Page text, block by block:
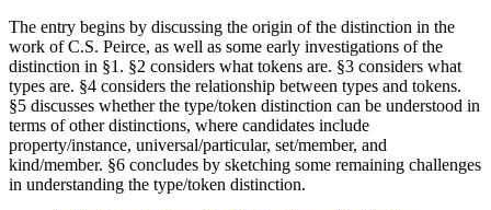
The entry begins by discussing the origin of the distinction in the
work of C.S. Peirce, as well as some early investigations of the
distinction in §1. §2 considers what tokens are. §3 considers what
types are. §4 considers the relationship between types and tokens.
§5 discusses whether the type/token distinction can be understood in
terms of other distinctions, where candidates include
property/instance, universal/particular, set/member, and
kind/member. §6 concludes by sketching some remaining challenges
in understanding the type/token distinction.